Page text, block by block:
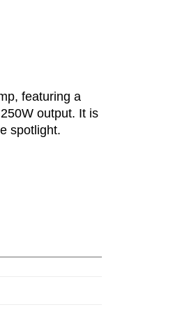
featuring a
output. It is
spotlight.